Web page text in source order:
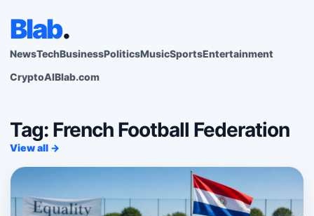
Blab.
NewsTechBusinessPoliticsMusicSportsEntertainment
CryptoAIBlab.com
Tag: French Football Federation
View all →